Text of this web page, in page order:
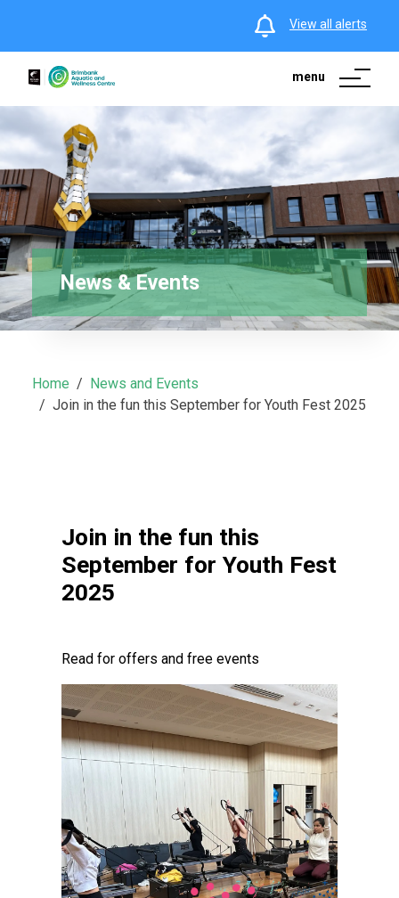
View all alerts
menu
News & Events
Home
News and Events
Join in the fun this September for Youth Fest 2025
Join in the fun this
September for Youth Fest
2025
Read for offers and free events